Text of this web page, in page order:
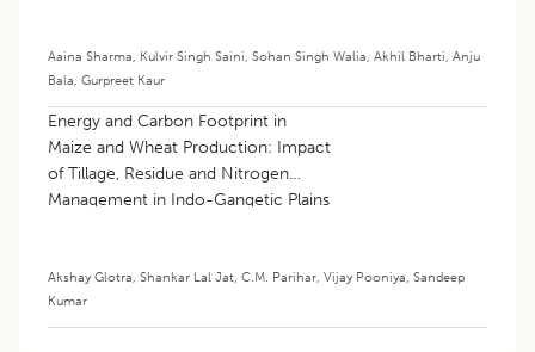
Aaina Sharma Kulvir Singh Saini Sohan Singh Walia Akhil Bharti Anju
Bala Gurpreet Kaur
Energy and Carbon Footprint in
Maize and Wheat Production: Impact
of Tillage, Residue and Nitrogen
Management in Indo-Gangetic Plains
Akshay Glotra Shankar Lal Jat C.M. Parihar Vijay Pooniya Sandeep
Kumar